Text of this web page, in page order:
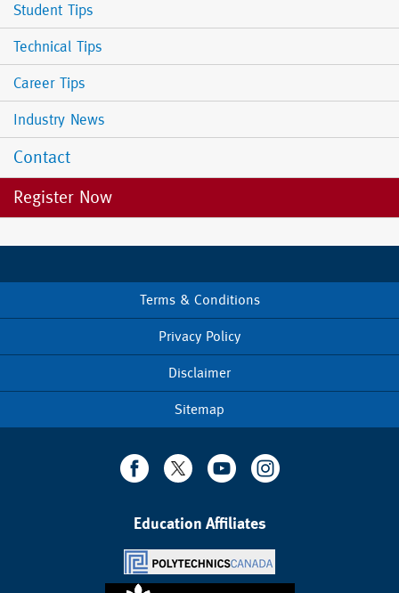
Student Tips
Technical Tips
Career Tips
Industry News
Contact
Register Now
menu
Terms & Conditions
Privacy Policy
Disclaimer
Sitemap
Education Affiliates